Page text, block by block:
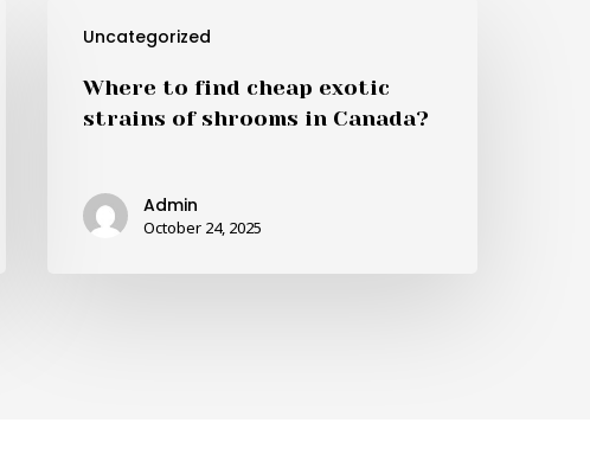
Uncategorized
cheap
exotic
shrooms
Where to find cheap exotic
strains of shrooms in Canada?
Admin
October 24, 2025